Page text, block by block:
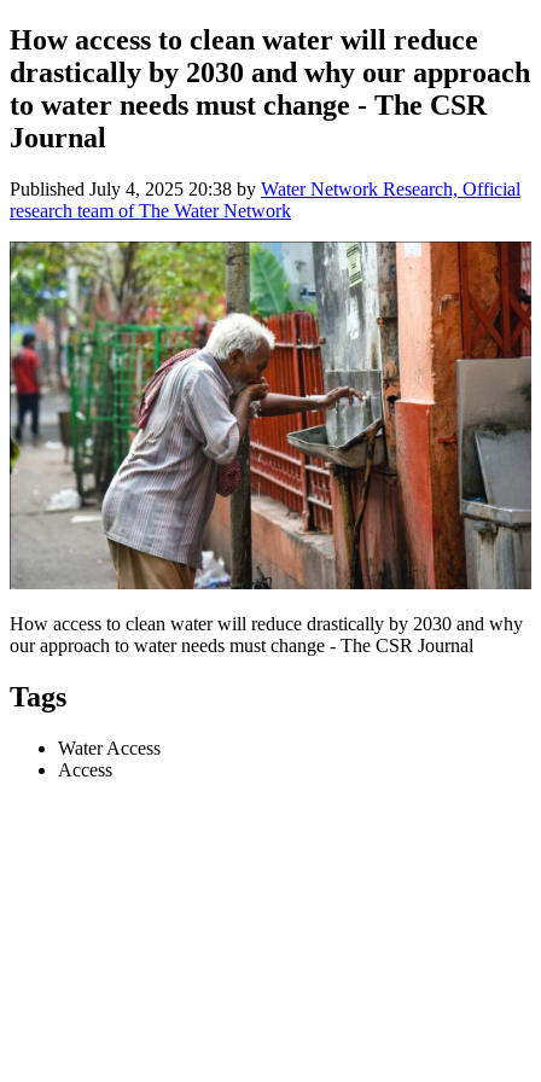
How access to clean water will reduce
drastically by 2030 and why our approach
to water needs must change - The CSR
Journal
Published July 4, 2025 20:38 by Water Network Research, Official
research team of The Water Network
How access to clean water will reduce drastically by 2030 and why
our approach to water needs must change - The CSR Journal
Tags
Water Access
Access